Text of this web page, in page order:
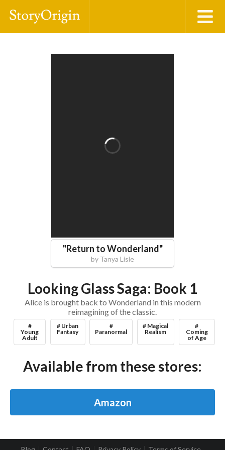
"Return to Wonderland"
by Tanya Lisle
Looking Glass Saga: Book 1
Alice is brought back to Wonderland in this modern
reimagining of the classic.
#
Young
Adult
# Urban
Fantasy
#
Paranormal
# Magical
Realism
#
Coming
of Age
Available from these stores:
Amazon